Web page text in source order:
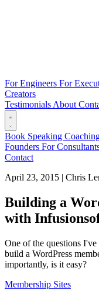
For Engineers For
Creators
Testimonials About
Book Speaking
Founders For
Contact
April 23, 2015 | Chris
Building a
with
One of the questions
build a WordPress
importantly, is it easy?
Membership Sites